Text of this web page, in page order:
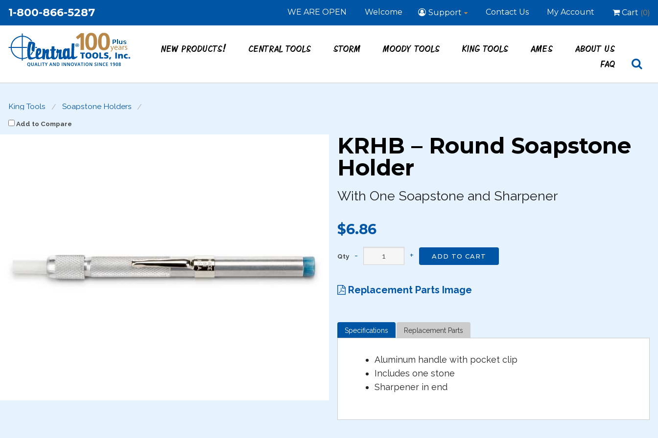
1-800-866-5287 WE ARE OPEN Welcome Support Contact Us My Account Cart (0)
NEW PRODUCTS! CENTRAL TOOLS STORM MOODY TOOLS KING TOOLS AMES
ABOUT US
FAQ
King Tools Soapstone Holders
Add to Compare
KRHB – Round Soapstone
Holder
With One Soapstone and Sharpener
$6.86
Qty ADD TO CART
Replacement Parts Image
Specifications Replacement Parts
Aluminum handle with pocket clip
Includes one stone
Sharpener in end